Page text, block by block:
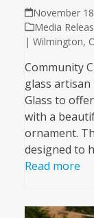
November
Media
| Wilmington,
Community
glass artisan
Glass to
with a
ornament.
designed to
Read more